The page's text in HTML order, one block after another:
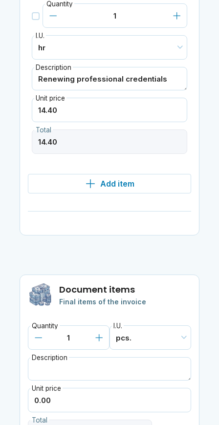
Quantity
I.U.
Description
Unit price
Total
Add item
Document items
Final items of the invoice
Quantity I.U.
Description
Unit price
Total